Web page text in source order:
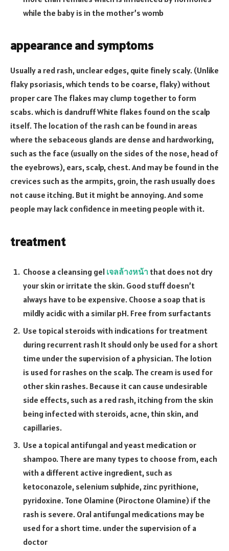
while the baby is in the mother’s womb
appearance and symptoms
Usually a red rash, unclear edges, quite finely scaly. (Unlike
flaky psoriasis, which tends to be coarse, flaky) without
proper care The flakes may clump together to form
scabs. which is dandruff White flakes found on the scalp
itself. The location of the rash can be found in areas
where the sebaceous glands are dense and hardworking,
such as the face (usually on the sides of the nose, head of
the eyebrows), ears, scalp, chest. And may be found in the
crevices such as the armpits, groin, the rash usually does
not cause itching. But it might be annoying. And some
people may lack confidence in meeting people with it.
treatment
Choose a cleansing gel เจลล้างหน้า that does not dry
your skin or irritate the skin. Good stuff doesn’t
always have to be expensive. Choose a soap that is
mildly acidic with a similar pH. Free from surfactants
Use topical steroids with indications for treatment
during recurrent rash It should only be used for a short
time under the supervision of a physician. The lotion
is used for rashes on the scalp. The cream is used for
other skin rashes. Because it can cause undesirable
side effects, such as a red rash, itching from the skin
being infected with steroids, acne, thin skin, and
capillaries.
Use a topical antifungal and yeast medication or
shampoo. There are many types to choose from, each
with a different active ingredient, such as
ketoconazole, selenium sulphide, zinc pyrithione,
pyridoxine. Tone Olamine (Piroctone Olamine) if the
rash is severe. Oral antifungal medications may be
used for a short time. under the supervision of a
doctor